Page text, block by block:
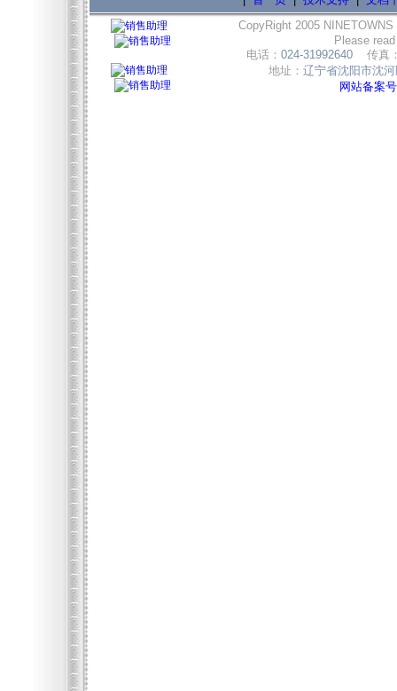
CopyRight 2005 NINETOWNS
Please
电话： 024-31992640 传真
地址： 辽宁省沈阳市沈
网站备案